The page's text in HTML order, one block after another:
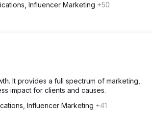
Influencer Marketing +50
It provides a full spectrum of marketing,
impact for clients and causes.
Influencer Marketing +41